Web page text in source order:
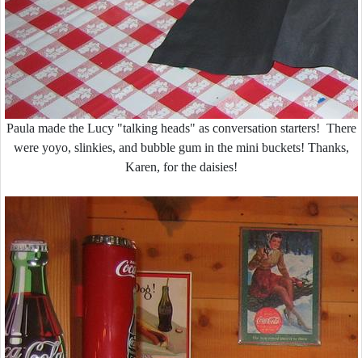
Paula made the Lucy "talking heads" as conversation starters! There
were yoyo, slinkies, and bubble gum in the mini buckets! Thanks,
Karen, for the daisies!